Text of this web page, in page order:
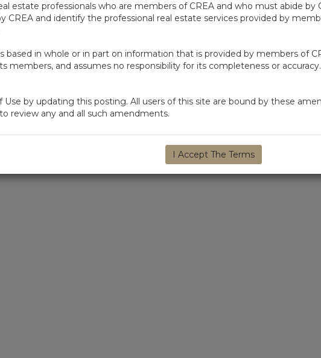
estate professionals who are members of CREA and who must abide by
and identify the professional real estate services provided by
in whole or in part on information that is provided by members of
members, and assumes no responsibility for its completeness or accuracy.
by updating this posting. All users of this site are bound by these
review any and all such amendments.
I Accept The Terms